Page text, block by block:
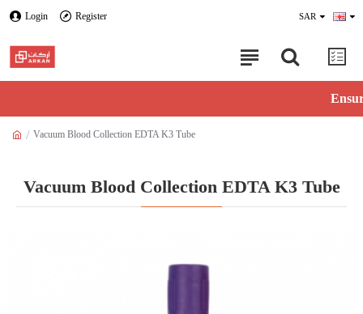
Login Register SAR
Ensure
Vacuum Blood Collection EDTA K3 Tube
Vacuum Blood Collection EDTA K3 Tube